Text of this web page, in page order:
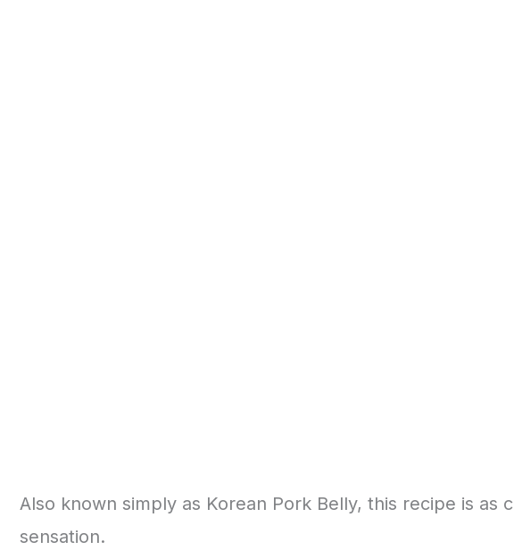
Also known simply as Korean Pork Belly, this recipe is as
sensation.